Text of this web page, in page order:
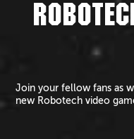
Join your fellow fans as
new Robotech video